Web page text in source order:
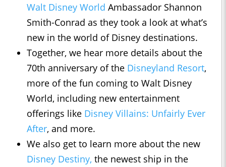
Walt Disney World Ambassador Shannon
Smith-Conrad as they took a look at what’s
new in the world of Disney destinations.
Together, we hear more details about the
70th anniversary of the Disneyland Resort,
more of the fun coming to Walt Disney
World, including new entertainment
offerings like Disney Villains: Unfairly Ever
After, and more.
We also get to learn more about the new
Disney Destiny, the newest ship in the